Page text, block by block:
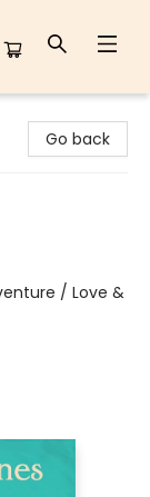
Go back
/ Love &